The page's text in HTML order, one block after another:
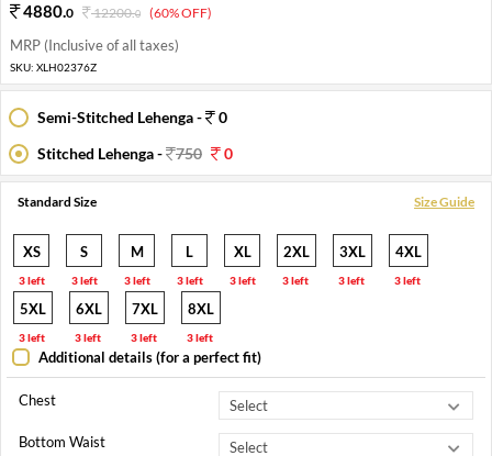
4880.0 12200.0 (60% OFF)
MRP (Inclusive of all taxes)
SKU: XLH02376Z
Semi-Stitched Lehenga -
0
Stitched Lehenga -
750 0
Standard Size Size Guide
XS
3 left
S
3 left
M
3 left
L
3 left
XL
3 left
2XL
3 left
3XL
3 left
4XL
3 left
5XL
3 left
6XL
3 left
7XL
3 left
8XL
3 left
Additional details (for a perfect fit)
Chest
Bottom Waist